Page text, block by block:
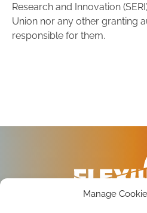
Manage
Research and Innovation
Union nor any other granting
responsible for them.